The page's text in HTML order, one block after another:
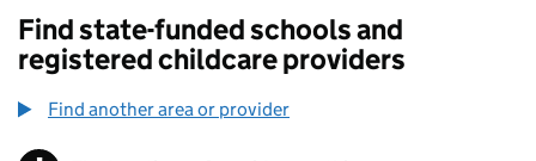
Find state-funded schools and
registered childcare providers
Find another area or provider